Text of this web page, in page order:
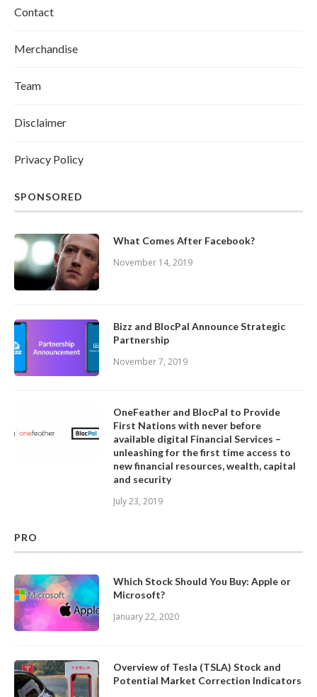
Contact
Merchandise
Team
Disclaimer
Privacy Policy
SPONSORED
What Comes After Facebook?
November 14, 2019
Bizz and BlocPal Announce Strategic
Partnership
November 7, 2019
OneFeather and BlocPal to Provide
First Nations with never before
available digital Financial Services –
unleashing for the first time access to
new financial resources, wealth, capital
and security
July 23, 2019
PRO
Which Stock Should You Buy: Apple or
Microsoft?
January 22, 2020
Overview of Tesla (TSLA) Stock and
Potential Market Correction Indicators